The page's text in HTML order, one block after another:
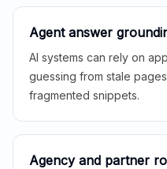
Agent answer
AI systems can rely on
guessing from stale
fragmented snippets.
Agency and partner